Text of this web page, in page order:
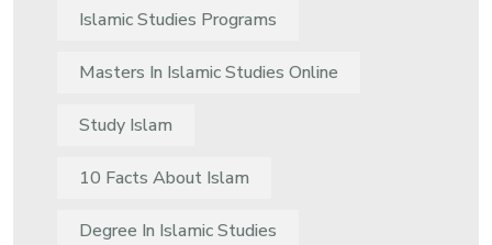
Islamic Studies Programs
Masters In Islamic Studies Online
Study Islam
10 Facts About Islam
Degree In Islamic Studies